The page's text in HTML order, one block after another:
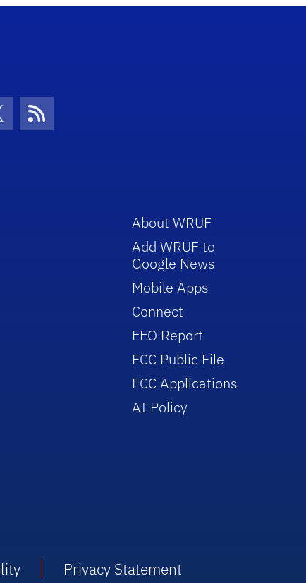
IconIcon
RSS Icon
About WRUF
Add WRUF to
Google News
Mobile Apps
Connect
EEO Report
FCC Public File
FCC Applications
AI Policy
Privacy Statement